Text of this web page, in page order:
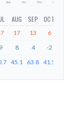
Sep Oct Nov Dec
AUG SEP OCT
17 13 6
9 8 4 -2
45.1 63.8 41.5